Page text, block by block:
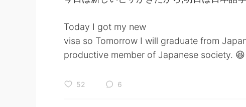
Today I got my new
visa so Tomorrow I will graduate from
productive member of Japanese society. 😆
52 6